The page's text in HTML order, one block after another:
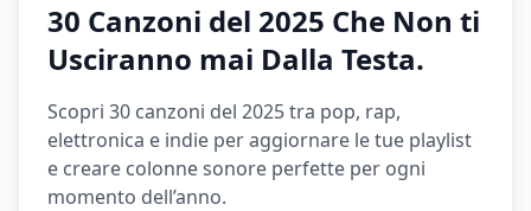
30 Canzoni del 2025 Che Non ti
Usciranno mai Dalla Testa.
Scopri 30 canzoni del 2025 tra pop, rap,
elettronica e indie per aggiornare le tue playlist
e creare colonne sonore perfette per ogni
momento dell’anno.